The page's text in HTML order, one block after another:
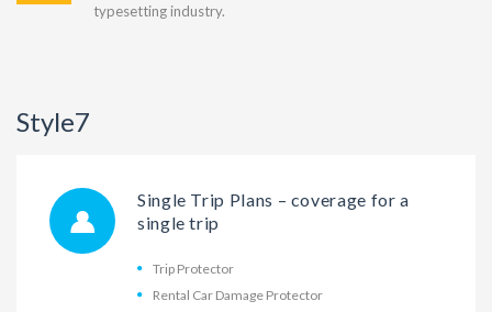
typesetting industry.
Style7
Single Trip Plans – coverage for a
single trip
Trip Protector
Rental Car Damage Protector